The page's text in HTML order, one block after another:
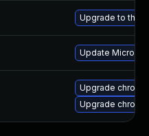
Upgrade to the
Update
Upgrade
Upgrade